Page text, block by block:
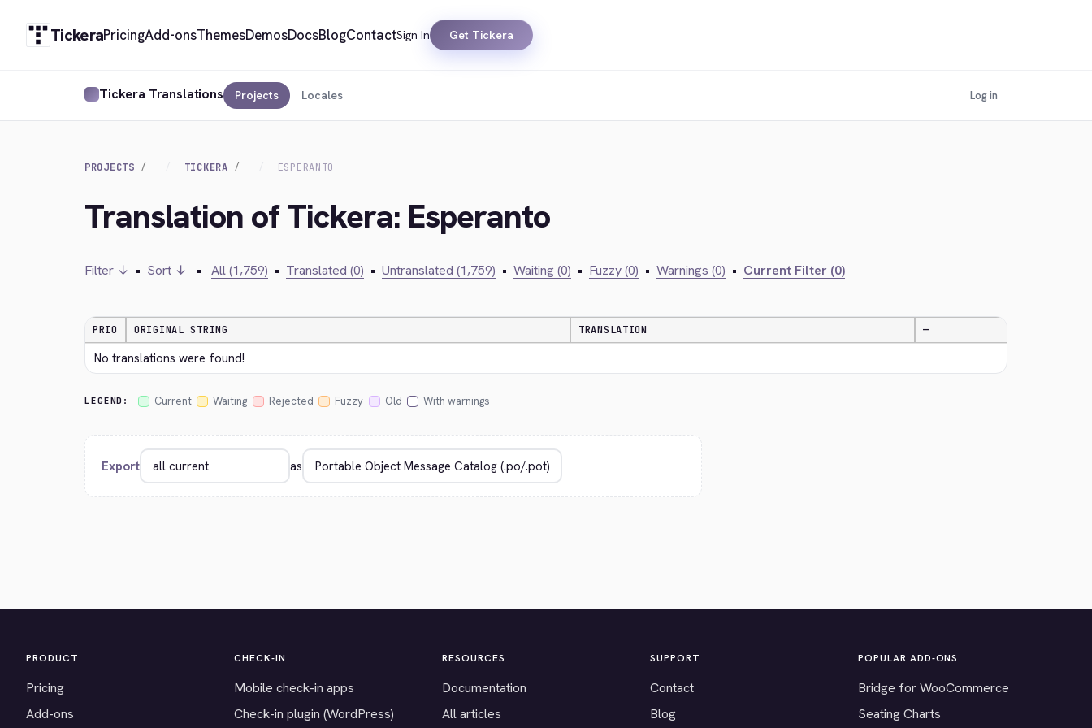
TickeraPricingAdd-onsThemesDemosDocsBlogContactSign In Get Tickera
Tickera Translations Projects Locales Log in
PROJECTS TICKERA ESPERANTO
Translation of Tickera: Esperanto
Filter ↓ • Sort ↓ • All (1,759) • Translated (0) • Untranslated (1,759) • Waiting (0) • Fuzzy (0) • Warnings (0) • Current Filter (0)
PRIO ORIGINAL STRING TRANSLATION —
No translations were found!
LEGEND: Current Waiting Rejected Fuzzy Old With warnings
Export as
PRODUCT
Pricing
Add-ons
CHECK-IN
Mobile check-in apps
Check-in plugin (WordPress)
RESOURCES
Documentation
All articles
SUPPORT
Contact
Blog
POPULAR ADD-ONS
Bridge for WooCommerce
Seating Charts